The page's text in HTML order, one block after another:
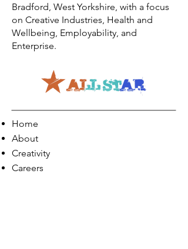
Bradford, West Yorkshire, with a focus
on Creative Industries, Health and
Wellbeing, Employability, and
Enterprise.
Home
About
Creativity
Careers